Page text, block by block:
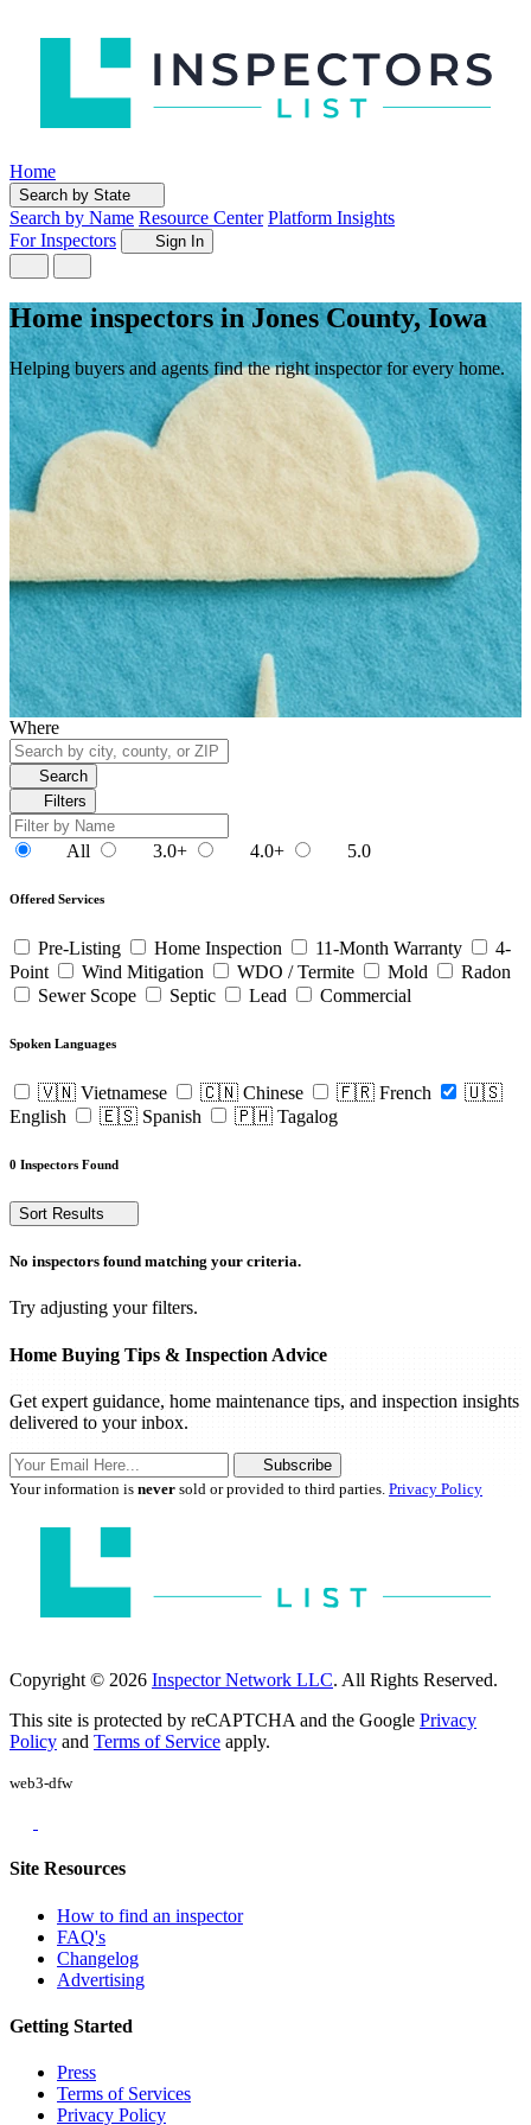
Home
Search by State
Search by Name Resource Center Platform Insights
For Inspectors
Sign In
Home inspectors in Jones County, Iowa
Helping buyers and agents find the right inspector for every home.
Where
Search
Filters
All 3.0+ 4.0+ 5.0
Offered Services
Pre-Listing Home Inspection 11-Month Warranty
4-
Point
Wind Mitigation WDO / Termite Mold
Radon
Sewer Scope
Septic Lead Commercial
Spoken Languages
🇻🇳 Vietnamese 🇨🇳 Chinese 🇫🇷 French
🇺🇸
English
🇪🇸 Spanish 🇵🇭 Tagalog
0 Inspectors Found
Sort Results
No inspectors found matching your criteria.
Try adjusting your filters.
Home Buying Tips & Inspection Advice
Get expert guidance, home maintenance tips, and inspection insights
delivered to your inbox.
Subscribe
Your information is never sold or provided to third parties. Privacy Policy
Copyright © 2026 Inspector Network LLC. All Rights Reserved.
This site is protected by reCAPTCHA and the Google Privacy
Policy and Terms of Service apply.
web3-dfw
Site Resources
How to find an inspector
FAQ's
Changelog
Advertising
Getting Started
Press
Terms of Services
Privacy Policy